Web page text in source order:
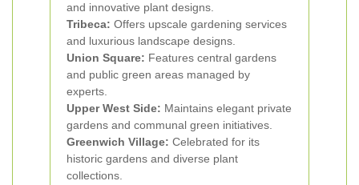
and innovative plant designs.
Tribeca: Offers upscale gardening services
and luxurious landscape designs.
Union Square: Features central gardens
and public green areas managed by
experts.
Upper West Side: Maintains elegant private
gardens and communal green initiatives.
Greenwich Village: Celebrated for its
historic gardens and diverse plant
collections.